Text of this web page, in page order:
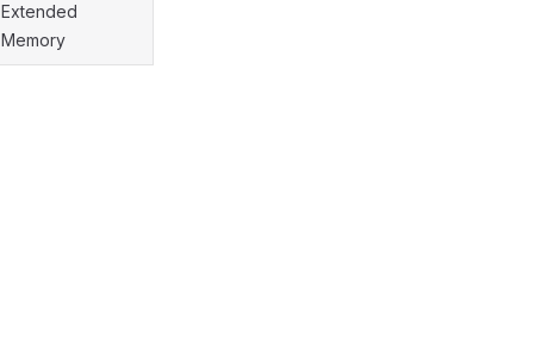
Extended
Memory